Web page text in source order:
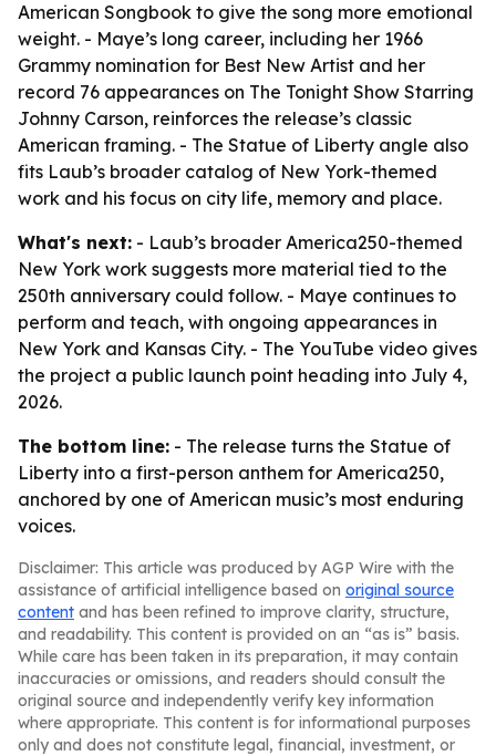
American Songbook to give the song more emotional
weight. - Maye’s long career, including her 1966
Grammy nomination for Best New Artist and her
record 76 appearances on The Tonight Show Starring
Johnny Carson, reinforces the release’s classic
American framing. - The Statue of Liberty angle also
fits Laub’s broader catalog of New York-themed
work and his focus on city life, memory and place.
What's next: - Laub’s broader America250-themed
New York work suggests more material tied to the
250th anniversary could follow. - Maye continues to
perform and teach, with ongoing appearances in
New York and Kansas City. - The YouTube video gives
the project a public launch point heading into July 4,
2026.
The bottom line: - The release turns the Statue of
Liberty into a first-person anthem for America250,
anchored by one of American music’s most enduring
voices.
Disclaimer: This article was produced by AGP Wire with the
assistance of artificial intelligence based on original source
content and has been refined to improve clarity, structure,
and readability. This content is provided on an “as is” basis.
While care has been taken in its preparation, it may contain
inaccuracies or omissions, and readers should consult the
original source and independently verify key information
where appropriate. This content is for informational purposes
only and does not constitute legal, financial, investment, or